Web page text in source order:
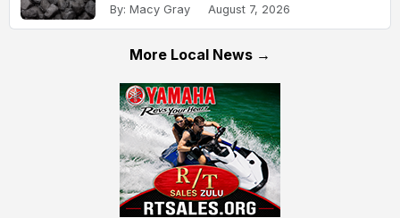
By: Macy Gray August 7, 2026
More Local News →